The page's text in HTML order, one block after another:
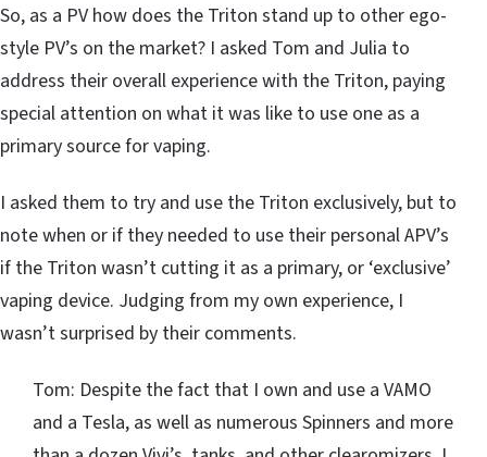
So, as a PV how does the Triton stand up to other ego-
style PV’s on the market? I asked Tom and Julia to
address their overall experience with the Triton, paying
special attention on what it was like to use one as a
primary source for vaping.
I asked them to try and use the Triton exclusively, but to
note when or if they needed to use their personal APV’s
if the Triton wasn’t cutting it as a primary, or ‘exclusive’
vaping device. Judging from my own experience, I
wasn’t surprised by their comments.
Tom: Despite the fact that I own and use a VAMO
and a Tesla, as well as numerous Spinners and more